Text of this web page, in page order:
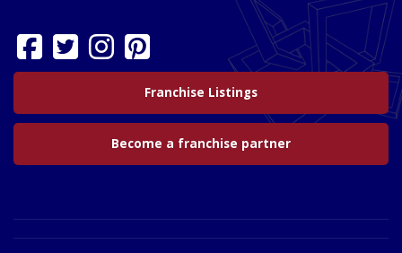
Franchise Listings
Become a franchise partner